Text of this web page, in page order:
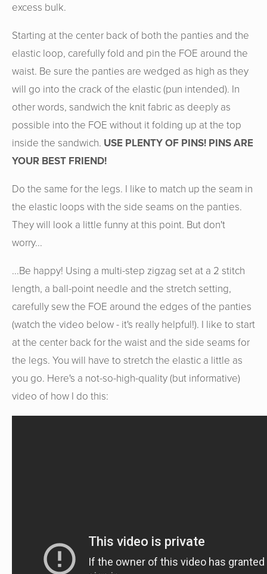
excess bulk.
Starting at the center back of both the panties and the
elastic loop, carefully fold and pin the FOE around the
waist. Be sure the panties are wedged as high as they
will go into the crack of the elastic (pun intended). In
other words, sandwich the knit fabric as deeply as
possible into the FOE without it folding up at the top
inside the sandwich. USE PLENTY OF PINS! PINS ARE
YOUR BEST FRIEND!
Do the same for the legs. I like to match up the seam in
the elastic loops with the side seams on the panties.
They will look a little funny at this point. But don't
worry...
...Be happy! Using a multi-step zigzag set at a 2 stitch
length, a ball-point needle and the stretch setting,
carefully sew the FOE around the edges of the panties
(watch the video below - it's really helpful!). I like to start
at the center back for the waist and the side seams for
the legs. You will have to stretch the elastic a little as
you go. Here's a not-so-high-quality (but informative)
video of how I do this: